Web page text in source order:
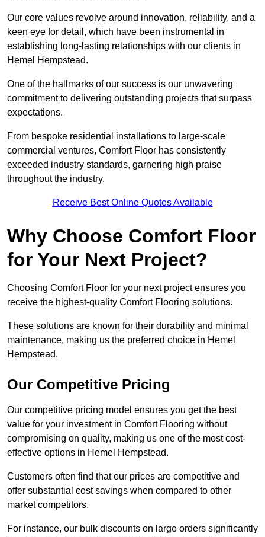
Our core values revolve around innovation, reliability, and a
keen eye for detail, which have been instrumental in
establishing long-lasting relationships with our clients in
Hemel Hempstead.
One of the hallmarks of our success is our unwavering
commitment to delivering outstanding projects that surpass
expectations.
From bespoke residential installations to large-scale
commercial ventures, Comfort Floor has consistently
exceeded industry standards, garnering high praise
throughout the industry.
Receive Best Online Quotes Available
Why Choose Comfort Floor
for Your Next Project?
Choosing Comfort Floor for your next project ensures you
receive the highest-quality Comfort Flooring solutions.
These solutions are known for their durability and minimal
maintenance, making us the preferred choice in Hemel
Hempstead.
Our Competitive Pricing
Our competitive pricing model ensures you get the best
value for your investment in Comfort Flooring without
compromising on quality, making us one of the most cost-
effective options in Hemel Hempstead.
Customers often find that our prices are competitive and
offer substantial cost savings when compared to other
market competitors.
For instance, our bulk discounts on large orders significantly